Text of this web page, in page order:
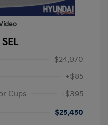
$24,970
+$85
Cups
+$395
$25,450